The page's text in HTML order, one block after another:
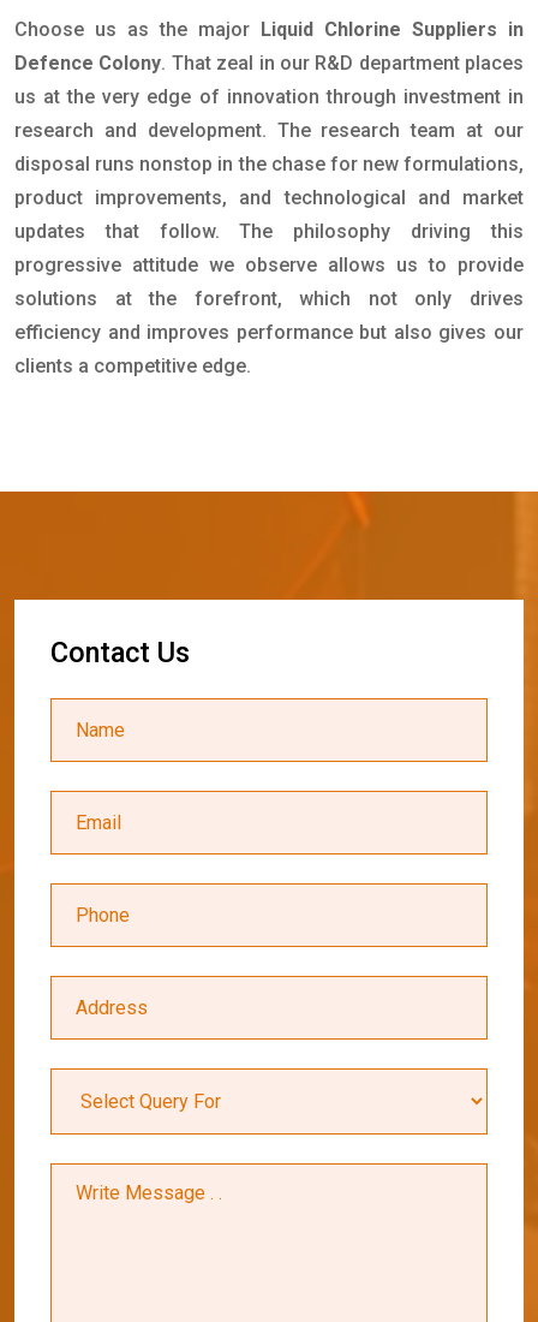
Choose us as the major Liquid Chlorine Suppliers in
Defence Colony. That zeal in our R&D department places
us at the very edge of innovation through investment in
research and development. The research team at our
disposal runs nonstop in the chase for new formulations,
product improvements, and technological and market
updates that follow. The philosophy driving this
progressive attitude we observe allows us to provide
solutions at the forefront, which not only drives
efficiency and improves performance but also gives our
clients a competitive edge.
Contact Us